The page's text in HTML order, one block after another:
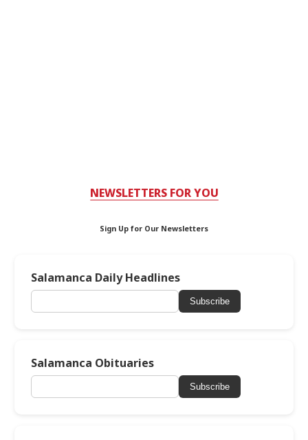
NEWSLETTERS FOR YOU
Sign Up for Our Newsletters
Salamanca Daily Headlines
Subscribe
Salamanca Obituaries
Subscribe